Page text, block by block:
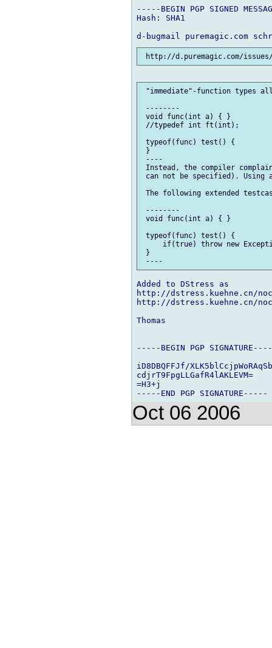
-----BEGIN PGP SIGNED
Hash: SHA1
"immediate"-function types
--------
void func(int a) { }
//typedef int ft(int);
typeof(func) test() {
}
----
Instead, the compiler
can not be specified). Using
The following extended
--------
void func(int a) { }
typeof(func) test() {
if(true) throw new
}
Added to DStress as
http://dstress.kuehne.cn/
http://dstress.kuehne.cn/
Thomas
-----BEGIN PGP
iD8DBQFFJf/
cdjrT9FpgLLGafR4lAKLEVM=
=H3+j
Oct 06 2006